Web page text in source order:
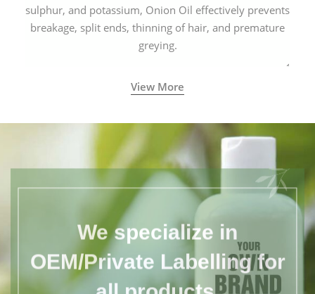
sulphur, and potassium, Onion Oil effectively prevents
breakage, split ends, thinning of hair, and premature
greying.
View More
We specialize in
OEM/Private Labelling for
all products.